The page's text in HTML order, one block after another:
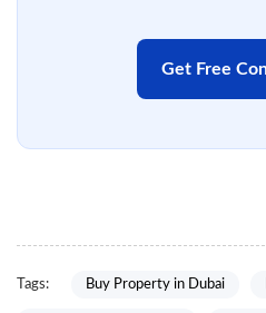
Get Free
Tags: Buy Property in Dubai